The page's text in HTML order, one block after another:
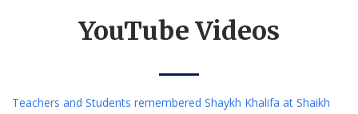
YouTube Videos
Teachers and Students remembered Shaykh Khalifa at Shaikh